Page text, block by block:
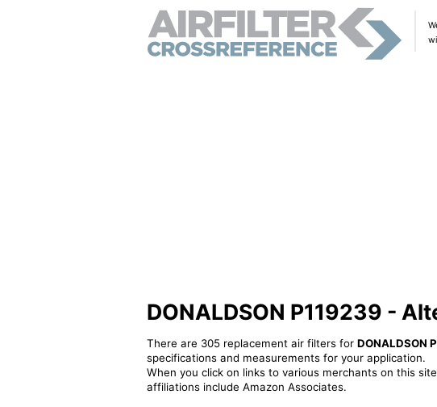
DONALDSON P119239 -
There are 305 replacement air filters for DONALDSON
specifications and measurements for your application.
When you click on links to various merchants on this
affiliations include Amazon Associates.